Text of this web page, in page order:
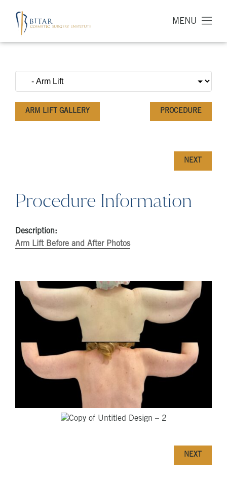
MENU
ARM LIFT GALLERY PROCEDURE
NEXT
Procedure Information
Description:
Arm Lift Before and After Photos
NEXT